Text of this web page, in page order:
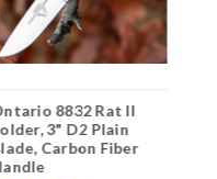
8832 Rat II
3" D2 Plain
Carbon Fiber